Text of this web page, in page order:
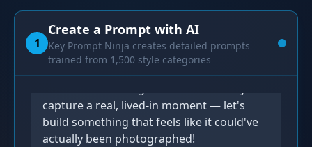
1
Create a Prompt with AI
Key Prompt Ninja creates detailed prompts
trained from 1,500 style categories
Let's Create! 🥷
capture a real, lived-in moment — let's
build something that feels like it could've
actually been photographed!